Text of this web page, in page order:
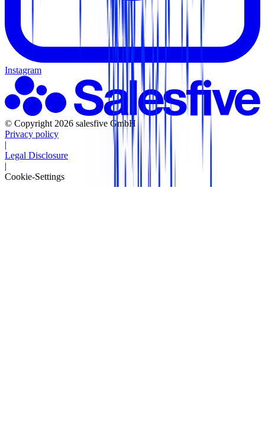
Instagram
© Copyright 2026 salesfive GmbH
Privacy policy
|
Legal Disclosure
|
Cookie-Settings